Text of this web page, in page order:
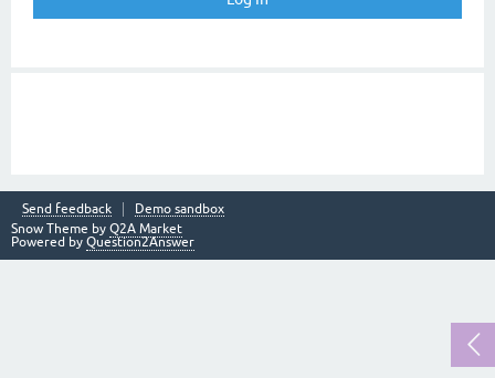
Send feedback
Demo sandbox
Snow Theme by Q2A Market
Powered by Question2Answer